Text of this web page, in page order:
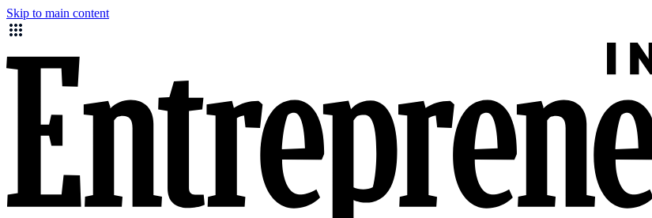
Skip to main content